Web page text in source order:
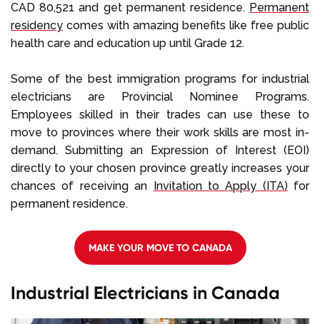
CAD 80,521 and get permanent residence. Permanent
residency comes with amazing benefits like free public
health care and education up until Grade 12.
Some of the best immigration programs for industrial
electricians are Provincial Nominee Programs.
Employees skilled in their trades can use these to
move to provinces where their work skills are most in-
demand. Submitting an Expression of Interest (EOI)
directly to your chosen province greatly increases your
chances of receiving an Invitation to Apply (ITA) for
permanent residence.
MAKE YOUR MOVE TO CANADA
Industrial Electricians in Canada